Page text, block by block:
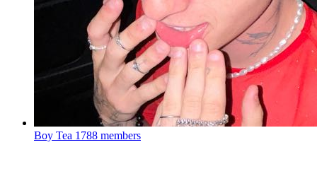
Boy Tea 1788 members